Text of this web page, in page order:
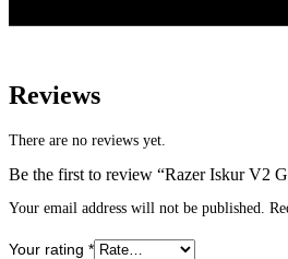
Reviews
There are no reviews yet.
Be the first to review “Razer Iskur V2
Your email address will not be published.
Your rating *